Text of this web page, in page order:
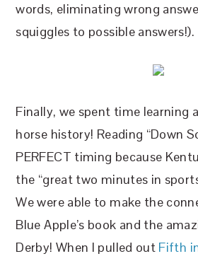
words, eliminating wrong
squiggles to possible answers!).
Finally, we spent time learning
horse history! Reading “Down
PERFECT timing because
the “great two minutes in
We were able to make the
Blue Apple’s book and the
Derby! When I pulled out Fifth